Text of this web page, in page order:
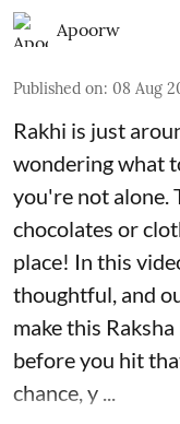
Apoorw
Published on: 08 Aug
Rakhi is just
wondering what
you're not alone.
chocolates or
place! In this
thoughtful, and
make this
before you hit
chance, y ...